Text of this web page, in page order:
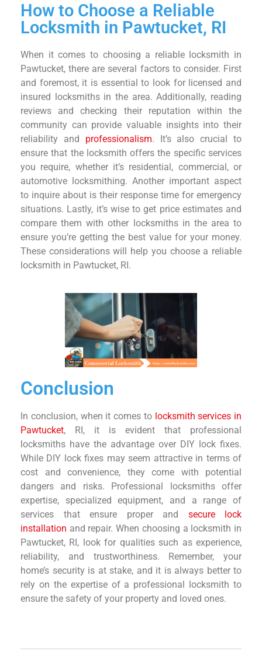
How to Choose a Reliable
Locksmith in Pawtucket, RI
When it comes to choosing a reliable locksmith in
Pawtucket, there are several factors to consider. First
and foremost, it is essential to look for licensed and
insured locksmiths in the area. Additionally, reading
reviews and checking their reputation within the
community can provide valuable insights into their
reliability and professionalism. It’s also crucial to
ensure that the locksmith offers the specific services
you require, whether it’s residential, commercial, or
automotive locksmithing. Another important aspect
to inquire about is their response time for emergency
situations. Lastly, it’s wise to get price estimates and
compare them with other locksmiths in the area to
ensure you’re getting the best value for your money.
These considerations will help you choose a reliable
locksmith in Pawtucket, RI.
Conclusion
In conclusion, when it comes to locksmith services in
Pawtucket, RI, it is evident that professional
locksmiths have the advantage over DIY lock fixes.
While DIY lock fixes may seem attractive in terms of
cost and convenience, they come with potential
dangers and risks. Professional locksmiths offer
expertise, specialized equipment, and a range of
services that ensure proper and secure lock
installation and repair. When choosing a locksmith in
Pawtucket, RI, look for qualities such as experience,
reliability, and trustworthiness. Remember, your
home’s security is at stake, and it is always better to
rely on the expertise of a professional locksmith to
ensure the safety of your property and loved ones.